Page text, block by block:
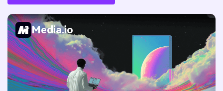
Media.io